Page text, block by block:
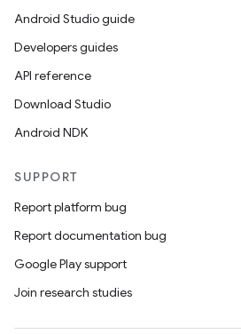
Android Studio guide
Developers guides
API reference
Download Studio
Android NDK
SUPPORT
Report platform bug
Report documentation bug
Google Play support
Join research studies